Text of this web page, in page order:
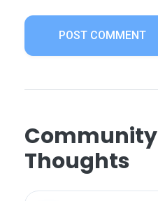
POST COMMENT
Community
Thoughts